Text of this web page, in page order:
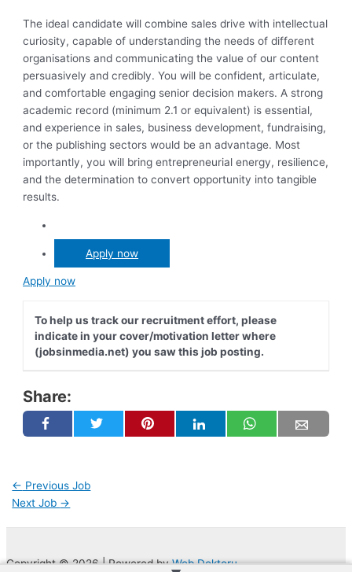
The ideal candidate will combine sales drive with intellectual
curiosity, capable of understanding the needs of different
organisations and communicating the value of our content
persuasively and credibly. You will be confident, articulate,
and comfortable engaging senior decision makers. A strong
academic record (minimum 2.1 or equivalent) is essential,
and experience in sales, business development, fundraising,
or the publishing sectors would be an advantage. Most
importantly, you will bring entrepreneurial energy, resilience,
and the determination to convert opportunity into tangible
results.
Apply now
Apply now
To help us track our recruitment effort, please
indicate in your cover/motivation letter where
(jobsinmedia.net) you saw this job posting.
Share:
← Previous Job
Next Job →
Copyright © 2026 | Powered byWeb Doktoru